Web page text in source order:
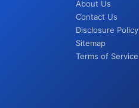
About Us
Contact Us
Disclosure Policy
Sitemap
Terms of Service